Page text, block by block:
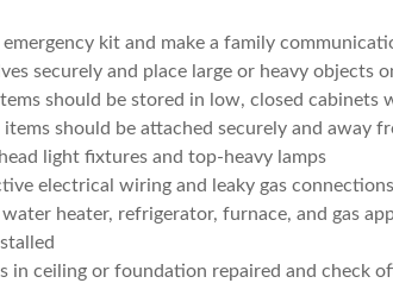
emergency kit and make a family
securely and place large or heavy objects
should be stored in low, closed cabinets
items should be attached securely and away
light fixtures and top-heavy lamps
electrical wiring and leaky gas
heater, refrigerator, furnace, and gas
in ceiling or foundation repaired and check